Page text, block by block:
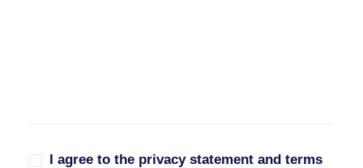
I agree to the privacy statement and terms